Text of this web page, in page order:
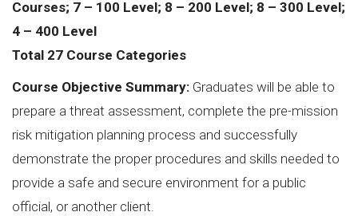
Courses; 7 – 100 Level; 8 – 200 Level; 8 – 300 Level;
4 – 400 Level
Total 27 Course Categories
Course Objective Summary: Graduates will be able to
prepare a threat assessment, complete the pre-mission
risk mitigation planning process and successfully
demonstrate the proper procedures and skills needed to
provide a safe and secure environment for a public
official, or another client.